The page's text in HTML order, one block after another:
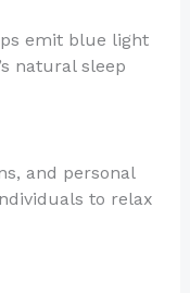
emit blue light
natural sleep
and personal
to relax